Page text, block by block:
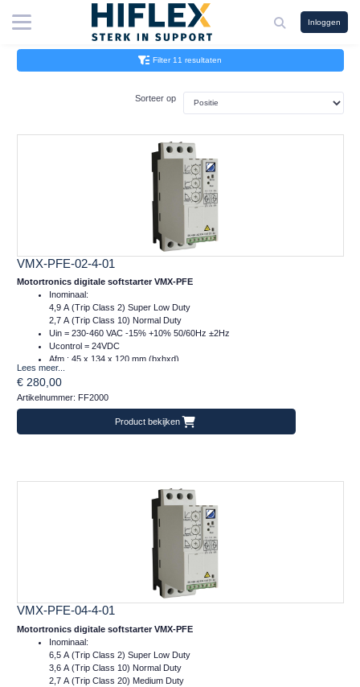
Inloggen
Filter 11 resultaten
Sorteer op
VMX-PFE-02-4-01
Motortronics digitale softstarter VMX-PFE
Inominaal:
4,9 A (Trip Class 2) Super Low Duty
2,7 A (Trip Class 10) Normal Duty
Uin = 230-460 VAC -15% +10% 50/60Hz ±2Hz
Ucontrol = 24VDC
Afm.: 45 x 134 x 120 mm (bxhxd)
m = 1 kg
Lees meer...
€ 280,00
Artikelnummer: FF2000
Product bekijken
VMX-PFE-04-4-01
Motortronics digitale softstarter VMX-PFE
Inominaal:
6,5 A (Trip Class 2) Super Low Duty
3,6 A (Trip Class 10) Normal Duty
2,7 A (Trip Class 20) Medium Duty